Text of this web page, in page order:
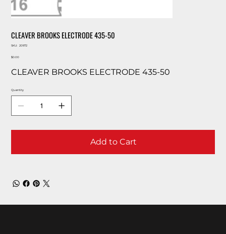
CLEAVER BROOKS ELECTRODE 435-50
SKU:
SKU
20972
Price
$0.00
CLEAVER BROOKS ELECTRODE 435-50
Quantity
Add to Cart